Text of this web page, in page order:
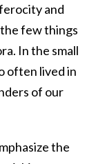
and
few things
In the small
often lived in
of our
the